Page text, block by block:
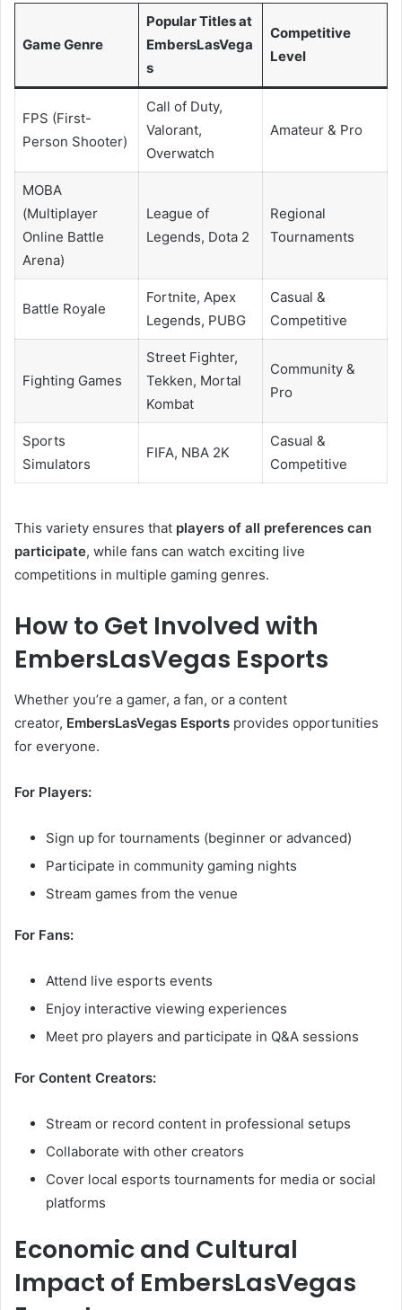
Game Genre
Popular Titles at
EmbersLasVega
s
Competitive
Level
FPS (First-
Person Shooter)
Call of Duty,
Valorant,
Overwatch
Amateur & Pro
MOBA
(Multiplayer
Online Battle
Arena)
League of
Legends, Dota 2
Regional
Tournaments
Battle Royale
Fortnite, Apex
Legends, PUBG
Casual &
Competitive
Fighting Games
Street Fighter,
Tekken, Mortal
Kombat
Community &
Pro
Sports
Simulators
FIFA, NBA 2K
Casual &
Competitive
This variety ensures that players of all preferences can
participate, while fans can watch exciting live
competitions in multiple gaming genres.
How to Get Involved with
EmbersLasVegas Esports
Whether you’re a gamer, a fan, or a content
creator, EmbersLasVegas Esports provides opportunities
for everyone.
For Players:
Sign up for tournaments (beginner or advanced)
Participate in community gaming nights
Stream games from the venue
For Fans:
Attend live esports events
Enjoy interactive viewing experiences
Meet pro players and participate in Q&A sessions
For Content Creators:
Stream or record content in professional setups
Collaborate with other creators
Cover local esports tournaments for media or social
platforms
Economic and Cultural
Impact of EmbersLasVegas